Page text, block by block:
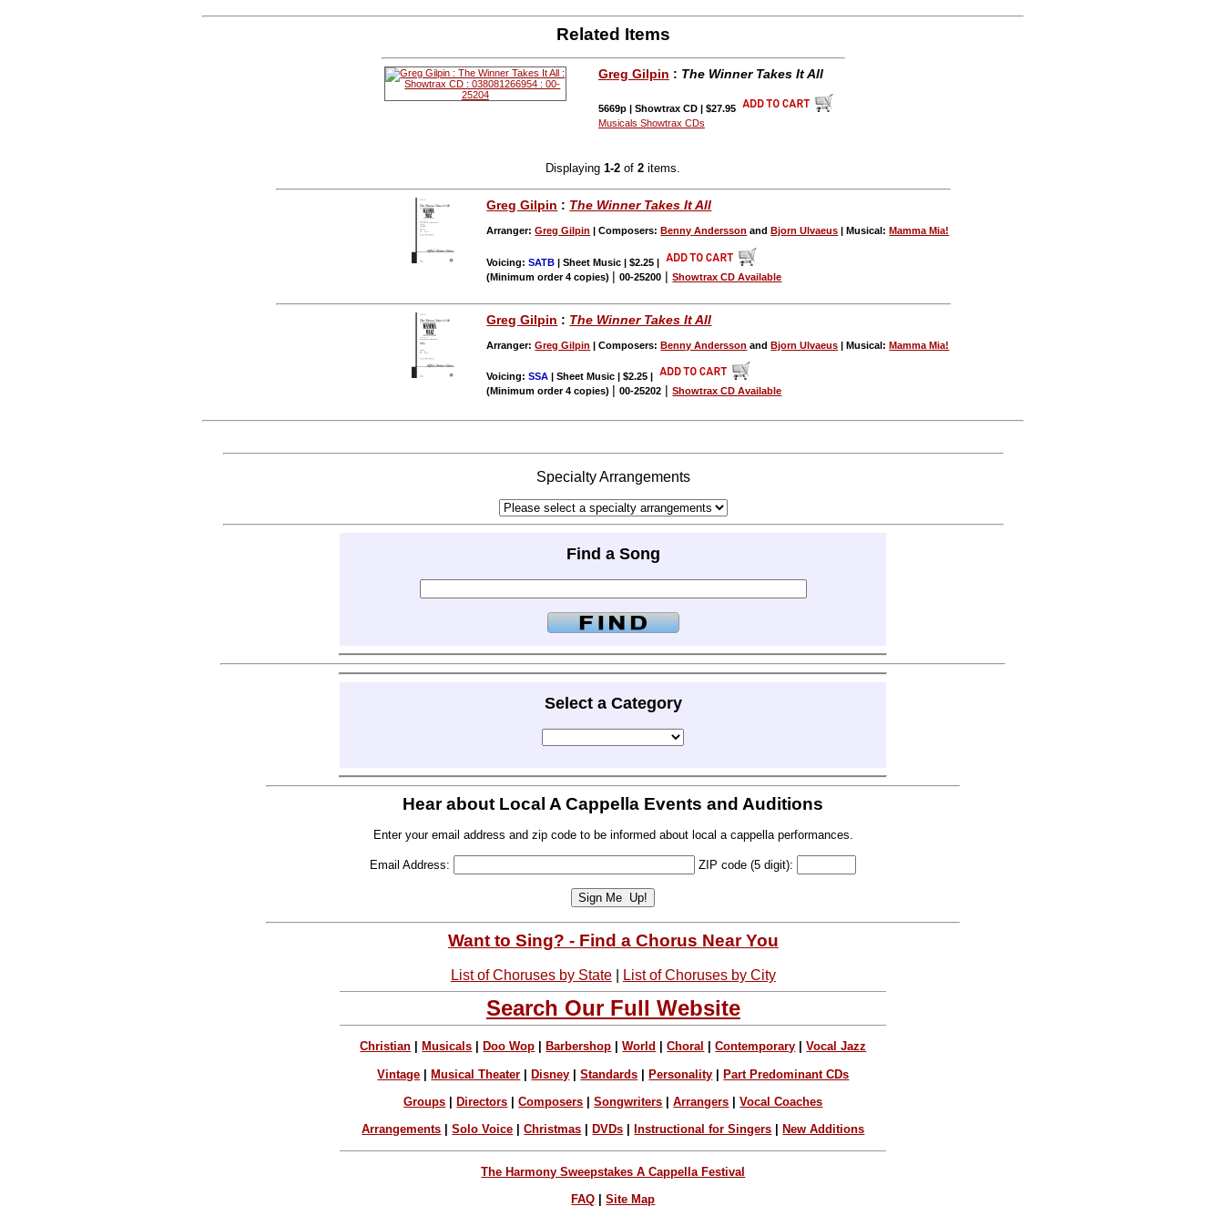
Related Items
Greg Gilpin : The Winner Takes It All
5669p | Showtrax CD | $27.95
Musicals Showtrax CDs
Displaying1-2 of2 items.
Greg Gilpin : The Winner Takes It All
Arranger:Greg Gilpin | Composers:Benny Andersson andBjorn Ulvaeus | Musical:Mamma Mia!
Voicing:SATB | Sheet Music | $2.25|
(Minimum order 4 copies) |00-25200 |Showtrax CD Available
Greg Gilpin : The Winner Takes It All
Arranger:Greg Gilpin | Composers:Benny Andersson andBjorn Ulvaeus | Musical:Mamma Mia!
Voicing:SSA | Sheet Music | $2.25
(Minimum order 4 copies) |00-25202 |Showtrax CD Available
Specialty Arrangements
Find a Song
Select a Category
Hear about Local A Cappella Events and Auditions
Enter your email address and zip code to be informed about local a cappella performances.
Email Address: ZIP code (5 digit):
Want to Sing? - Find a Chorus Near You
List of Choruses by State| List of Choruses by City
Search Our Full Website
Christian Musicals Doo Wop Barbershop |World |Choral |Contemporary |Vocal Jazz
Vintage |Musical Theater |Disney |Standards |Personality |Part Predominant CDs
Groups Directors |Composers |Songwriters |Arrangers |Vocal Coaches
Arrangements |Solo Voice |Christmas DVDs Instructional for Singers New Additions
The Harmony Sweepstakes A Cappella Festival
FAQ |Site Map